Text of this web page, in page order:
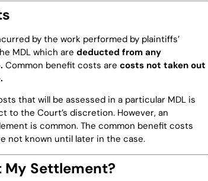
by the work performed by plaintiffs’
MDL which are deducted from any
Common benefit costs are costs not taken out
that will be assessed in a particular MDL is
to the Court’s discretion. However, an
is common. The common benefit costs
not known until later in the case.
My Settlement?